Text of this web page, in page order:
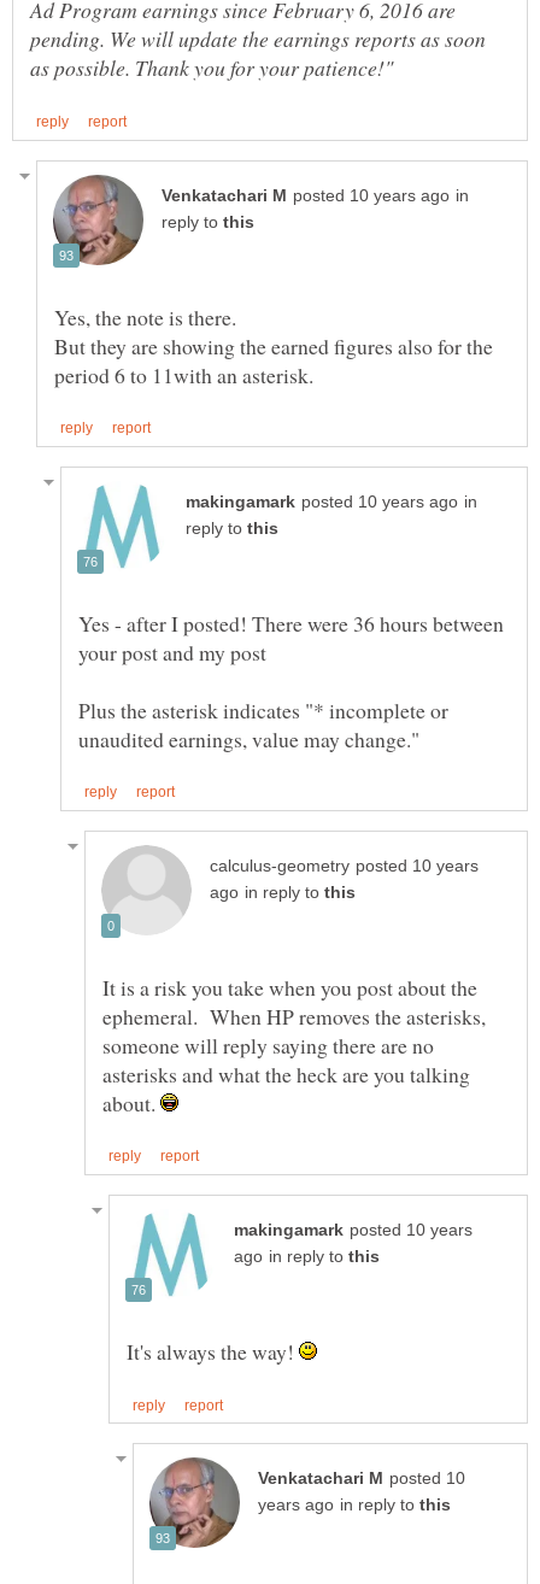
Ad Program earnings since February 6, 2016 are
pending. We will update the earnings reports as soon
in
reply to
Yes, the note is there.
But they are showing the earned figures also for the
in
reply to
Yes - after I posted! There were 36 hours between
Plus the asterisk indicates "* incomplete or
posted 10 years
in reply to
It is a risk you take when you post about the
ephemeral. When HP removes the asterisks,
someone will reply saying there are no
asterisks and what the heck are you talking
about.
posted 10 years
in reply to
It's always the way!
posted 10
in reply to